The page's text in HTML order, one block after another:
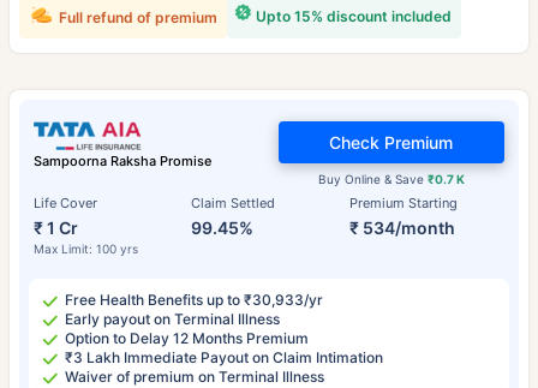
Upto 15% discount included
Full refund of premium
Sampoorna Raksha Promise
Life Cover
₹ 1 Cr
Max Limit: 100 yrs
Claim Settled
99.45%
Premium Starting
₹ 534/month
Buy Online & Save ₹0.7 K
Check Premium
Free Health Benefits up to ₹30,933/yr
Early payout on Terminal Illness
Option to Delay 12 Months Premium
₹3 Lakh Immediate Payout on Claim Intimation
Waiver of premium on Terminal Illness